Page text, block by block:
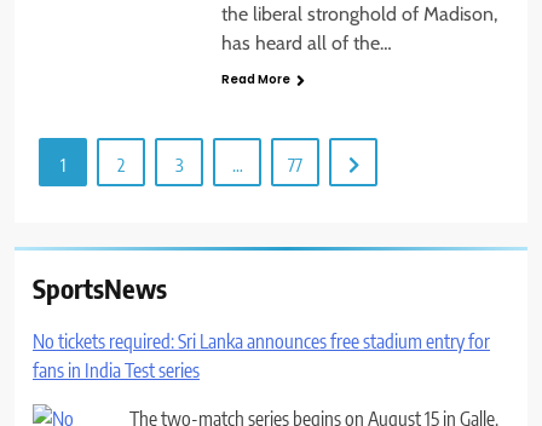
the liberal stronghold of Madison,
has heard all of the…
Read More
1 2 3 … 77
SportsNews
No tickets required: Sri Lanka announces free stadium entry for
fans in India Test series
The two-match series begins on August 15 in Galle.